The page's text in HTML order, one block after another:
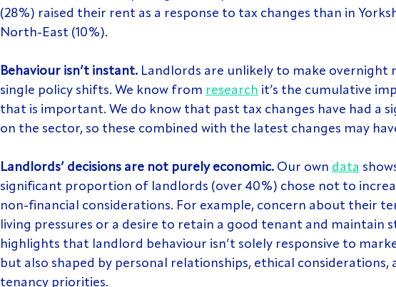
(28%) raised their rent as a response to tax changes than in
North-East (10%).
Behaviour isn’t instant. Landlords are unlikely to make overnight
single policy shifts. We know from research it’s the cumulative
that is important. We do know that past tax changes have had a
on the sector, so these combined with the latest changes may
Landlords’ decisions are not purely economic. Our own data
significant proportion of landlords (over 40%) chose not to
non-financial considerations. For example, concern about their
living pressures or a desire to retain a good tenant and maintain
highlights that landlord behaviour isn’t solely responsive to
but also shaped by personal relationships, ethical
tenancy priorities.